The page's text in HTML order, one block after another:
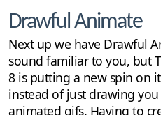
Drawful Animate
Next up we have Drawful
sound familiar to you, but
8 is putting a new spin on
instead of just drawing
animated gifs. Having to